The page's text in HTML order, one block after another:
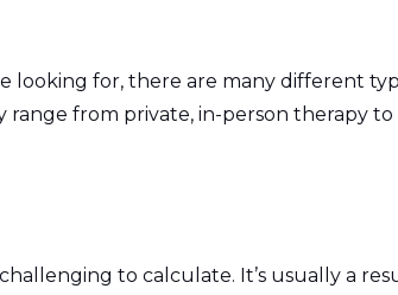
looking for, there are many different
range from private, in-person therapy to
to calculate. It’s usually a